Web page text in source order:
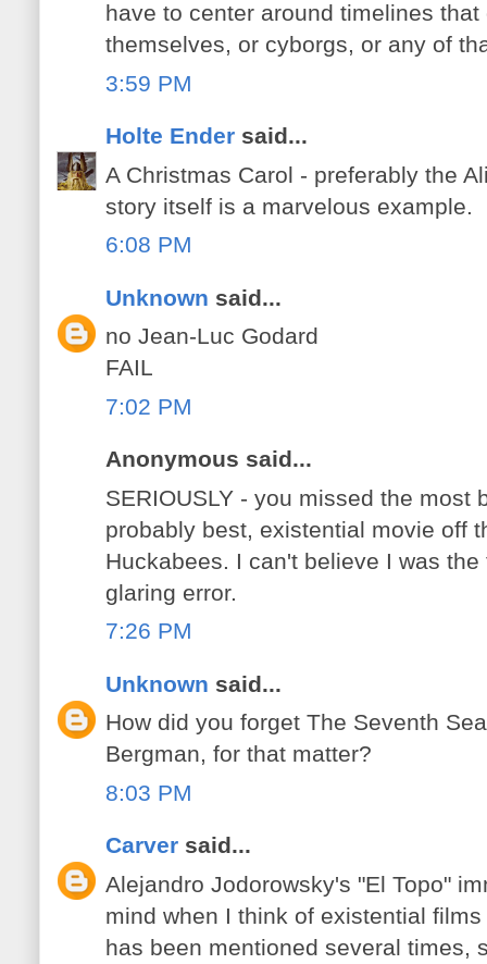
have to center around timelines
themselves, or cyborgs, or any of
3:59 PM
Holte Ender said...
A Christmas Carol - preferably the
story itself is a marvelous example.
6:08 PM
Unknown said...
no Jean-Luc Godard
FAIL
7:02 PM
Anonymous said...
SERIOUSLY - you missed the most
probably best, existential movie off
Huckabees. I can't believe I was
glaring error.
7:26 PM
Unknown said...
How did you forget The Seventh
Bergman, for that matter?
8:03 PM
Carver said...
Alejandro Jodorowsky's "El Topo"
mind when I think of existential
has been mentioned several times,